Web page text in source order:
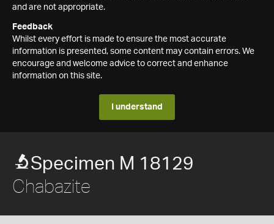
and are not appropriate.
Feedback
Whilst every effort is made to ensure the most accurate
information is presented, some content may contain errors. We
encourage and welcome advice to correct and enhance
information on this site.
I understand
Specimen M 18129
Chabazite